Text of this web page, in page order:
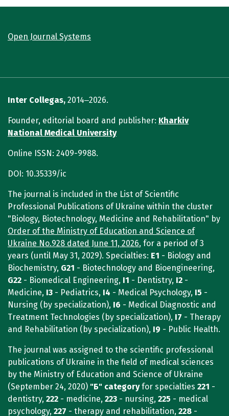
Open Journal Systems
Inter Collegas, 2014‒2026.
Founder, editorial board and publisher: Kharkiv
National Medical University
Online ISSN: 2409-9988.
DOI: 10.35339/ic
The journal is included in the List of Scientific
Professional Publications of Ukraine within the cluster
"Biology, Biotechnology, Medicine and Rehabilitation" by
Order of the Ministry of Education and Science of
Ukraine No.928 dated June 11, 2026, for a period of 3
years (until May 31, 2029). Specialties: E1 - Biology and
Biochemistry, G21 - Biotechnology and Bioengineering,
G22 - Biomedical Engineering, I1 - Dentistry, I2 -
Medicine, I3 - Pediatrics, I4 - Medical Psychology, I5 -
Nursing (by specialization), I6 - Medical Diagnostic and
Treatment Technologies (by specialization), I7 - Therapy
and Rehabilitation (by specialization), I9 - Public Health.
The journal was assigned to the scientific professional
publications of Ukraine in the field of medical sciences
by the Ministry of Education and Science of Ukraine
(September 24, 2020) "Б" categoryfor specialties 221 -
dentistry, 222 - medicine, 223 - nursing, 225 - medical
psychology, 227 - therapy and rehabilitation, 228 -